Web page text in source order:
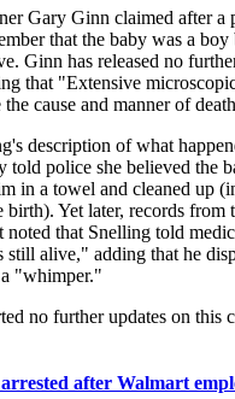
Gary Ginn claimed after a
that the baby was a boy
Ginn has released no
that "Extensive
cause and manner of
description of what
told police she believed the
in a towel and cleaned up
birth). Yet later, records from
that Snelling told
still alive," adding that he
"whimper."
no further updates on this
arrested after Walmart